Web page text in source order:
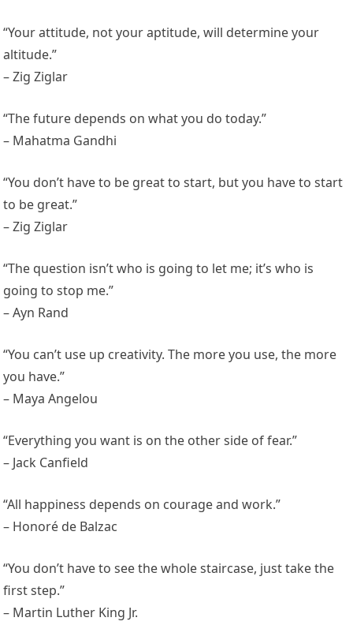
“Your attitude, not your aptitude, will determine your
altitude.”
– Zig Ziglar
“The future depends on what you do today.”
– Mahatma Gandhi
“You don’t have to be great to start, but you have to start
to be great.”
– Zig Ziglar
“The question isn’t who is going to let me; it’s who is
going to stop me.”
– Ayn Rand
“You can’t use up creativity. The more you use, the more
you have.”
– Maya Angelou
“Everything you want is on the other side of fear.”
– Jack Canfield
“All happiness depends on courage and work.”
– Honoré de Balzac
“You don’t have to see the whole staircase, just take the
first step.”
– Martin Luther King Jr.